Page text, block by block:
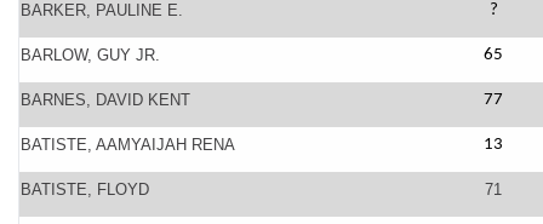
BARKER, PAULINE E. ?
BARLOW, GUY JR. 65
BARNES, DAVID KENT 77
BATISTE, AAMYAIJAH RENA 13
BATISTE, FLOYD 71